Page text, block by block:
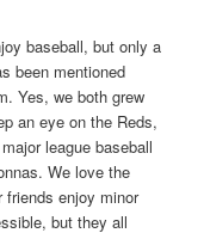
baseball, but only a
been mentioned
Yes, we both grew
an eye on the Reds,
league baseball
We love the
enjoy minor
but they all